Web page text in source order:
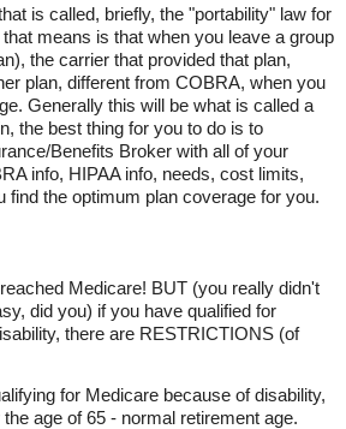
is called, briefly, the "portability" law for
means is that when you leave a group
the carrier that provided that plan,
plan, different from COBRA, when you
Generally this will be what is called a
the best thing for you to do is to
Benefits Broker with all of your
info, HIPAA info, needs, cost limits,
find the optimum plan coverage for you.
Medicare! BUT (you really didn't
did you) if you have qualified for
there are RESTRICTIONS (of
for Medicare because of disability,
age of 65 - normal retirement age.